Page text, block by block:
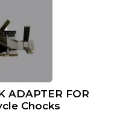
ADAPTER FOR
Chocks